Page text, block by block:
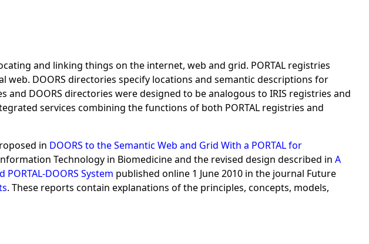
and linking things on the internet, web and grid. PORTAL registries
DOORS directories specify locations and semantic descriptions for
DOORS directories were designed to be analogous to IRIS registries and
services combining the functions of both PORTAL registries and
in DOORS to the Semantic Web and Grid With a PORTAL for
Technology in Biomedicine and the revised design described in A
DOORS System published online 1 June 2010 in the journal Future
. These reports contain explanations of the principles, concepts, models,